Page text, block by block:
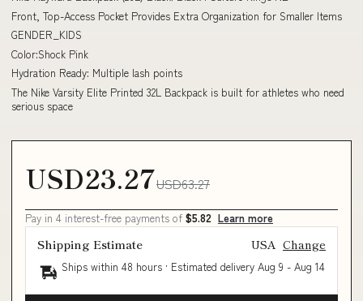
Front, Top-Access Pocket Provides Extra Organization for Smaller Items
GENDER_KIDS
Color:Shock Pink
Hydration Ready: Multiple lash points
The Nike Varsity Elite Printed 32L Backpack is built for athletes who need
serious space
USD23.27USD63.27
Pay in 4 interest-free payments of $5.82 Learn more
Shipping Estimate USA Change
Ships within 48 hours · Estimated delivery Aug 9 - Aug 14